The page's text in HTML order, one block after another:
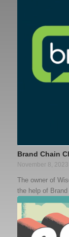
Brand Chain
The owner of